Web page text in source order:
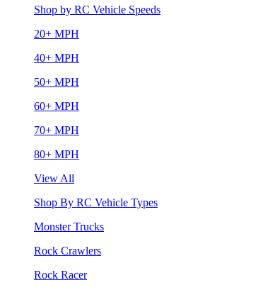
Shop by RC Vehicle Speeds
20+ MPH
40+ MPH
50+ MPH
60+ MPH
70+ MPH
80+ MPH
View All
Shop By RC Vehicle Types
Monster Trucks
Rock Crawlers
Rock Racer